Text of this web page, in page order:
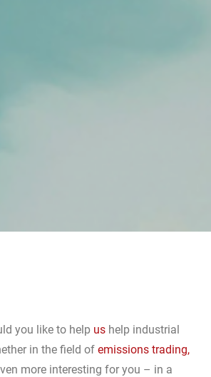
you like to help us help industrial
in the field of emissions trading,
more interesting for you – in a